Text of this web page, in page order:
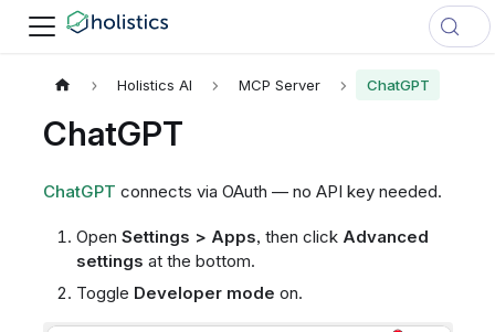
Holistics AI MCP Server ChatGPT
ChatGPT
ChatGPT connects via OAuth — no API key needed.
Open Settings > Apps, then click Advanced
settings at the bottom.
Toggle Developer mode on.